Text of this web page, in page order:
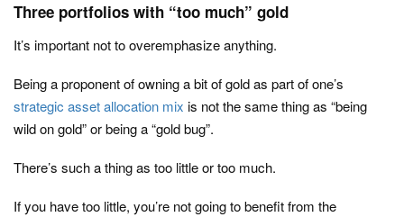
Three portfolios with “too much” gold
It’s important not to overemphasize anything.
Being a proponent of owning a bit of gold as part of one’s
strategic asset allocation mix is not the same thing as “being
wild on gold” or being a “gold bug”.
There’s such a thing as too little or too much.
If you have too little, you’re not going to benefit from the